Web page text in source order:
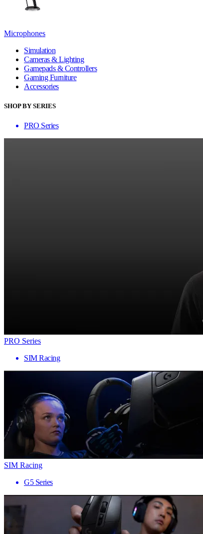
Microphones
Simulation
Cameras & Lighting
Gamepads & Controllers
Gaming Furniture
Accessories
SHOP BY SERIES
PRO Series
PRO Series
SIM Racing
SIM Racing
G5 Series